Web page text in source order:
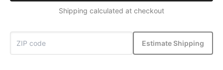
Shipping calculated at checkout
Estimate Shipping